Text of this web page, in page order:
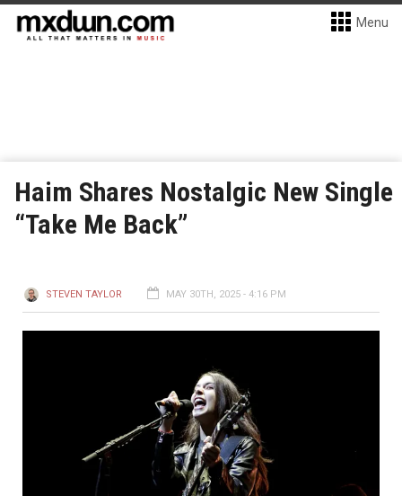
Menu
Haim Shares Nostalgic New Single
“Take Me Back”
STEVEN TAYLOR MAY 30TH, 2025 - 4:16 PM